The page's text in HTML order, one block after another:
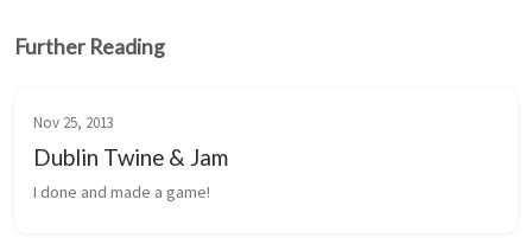
Further Reading
Nov 25, 2013
Dublin Twine & Jam
I done and made a game!